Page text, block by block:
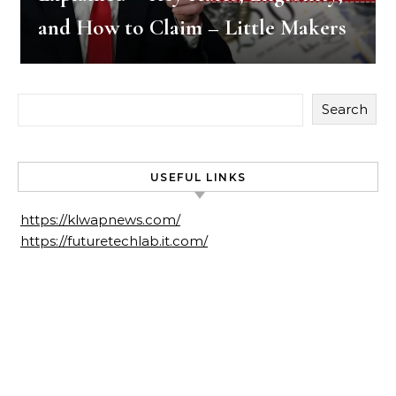
and How to Claim – Little Makers
Search
USEFUL LINKS
https://klwapnews.com/
https://futuretechlab.it.com/